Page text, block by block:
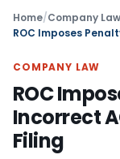
Home/Company Law
COMPANY LAW
ROC
Incorrect
Filing